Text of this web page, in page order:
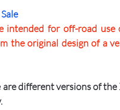
intended for off-road use
the original design of a
different versions of